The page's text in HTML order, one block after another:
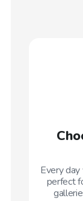
Every
perfect